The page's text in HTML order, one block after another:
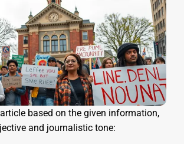
based on the given information,
and journalistic tone: